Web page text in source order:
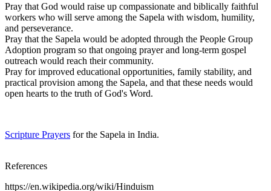
Pray that God would raise up compassionate and biblically faithful
workers who will serve among the Sapela with wisdom, humility,
and perseverance.
Pray that the Sapela would be adopted through the People Group
Adoption program so that ongoing prayer and long-term gospel
outreach would reach their community.
Pray for improved educational opportunities, family stability, and
practical provision among the Sapela, and that these needs would
open hearts to the truth of God's Word.
Scripture Prayers for the Sapela in India.
References
https://en.wikipedia.org/wiki/Hinduism